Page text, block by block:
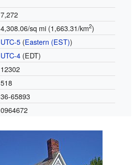
7,272
4,308.06/sq mi (1,663.31/km2)
UTC-5(Eastern (EST))
UTC-4(EDT)
12302
518
36-65893
0964672